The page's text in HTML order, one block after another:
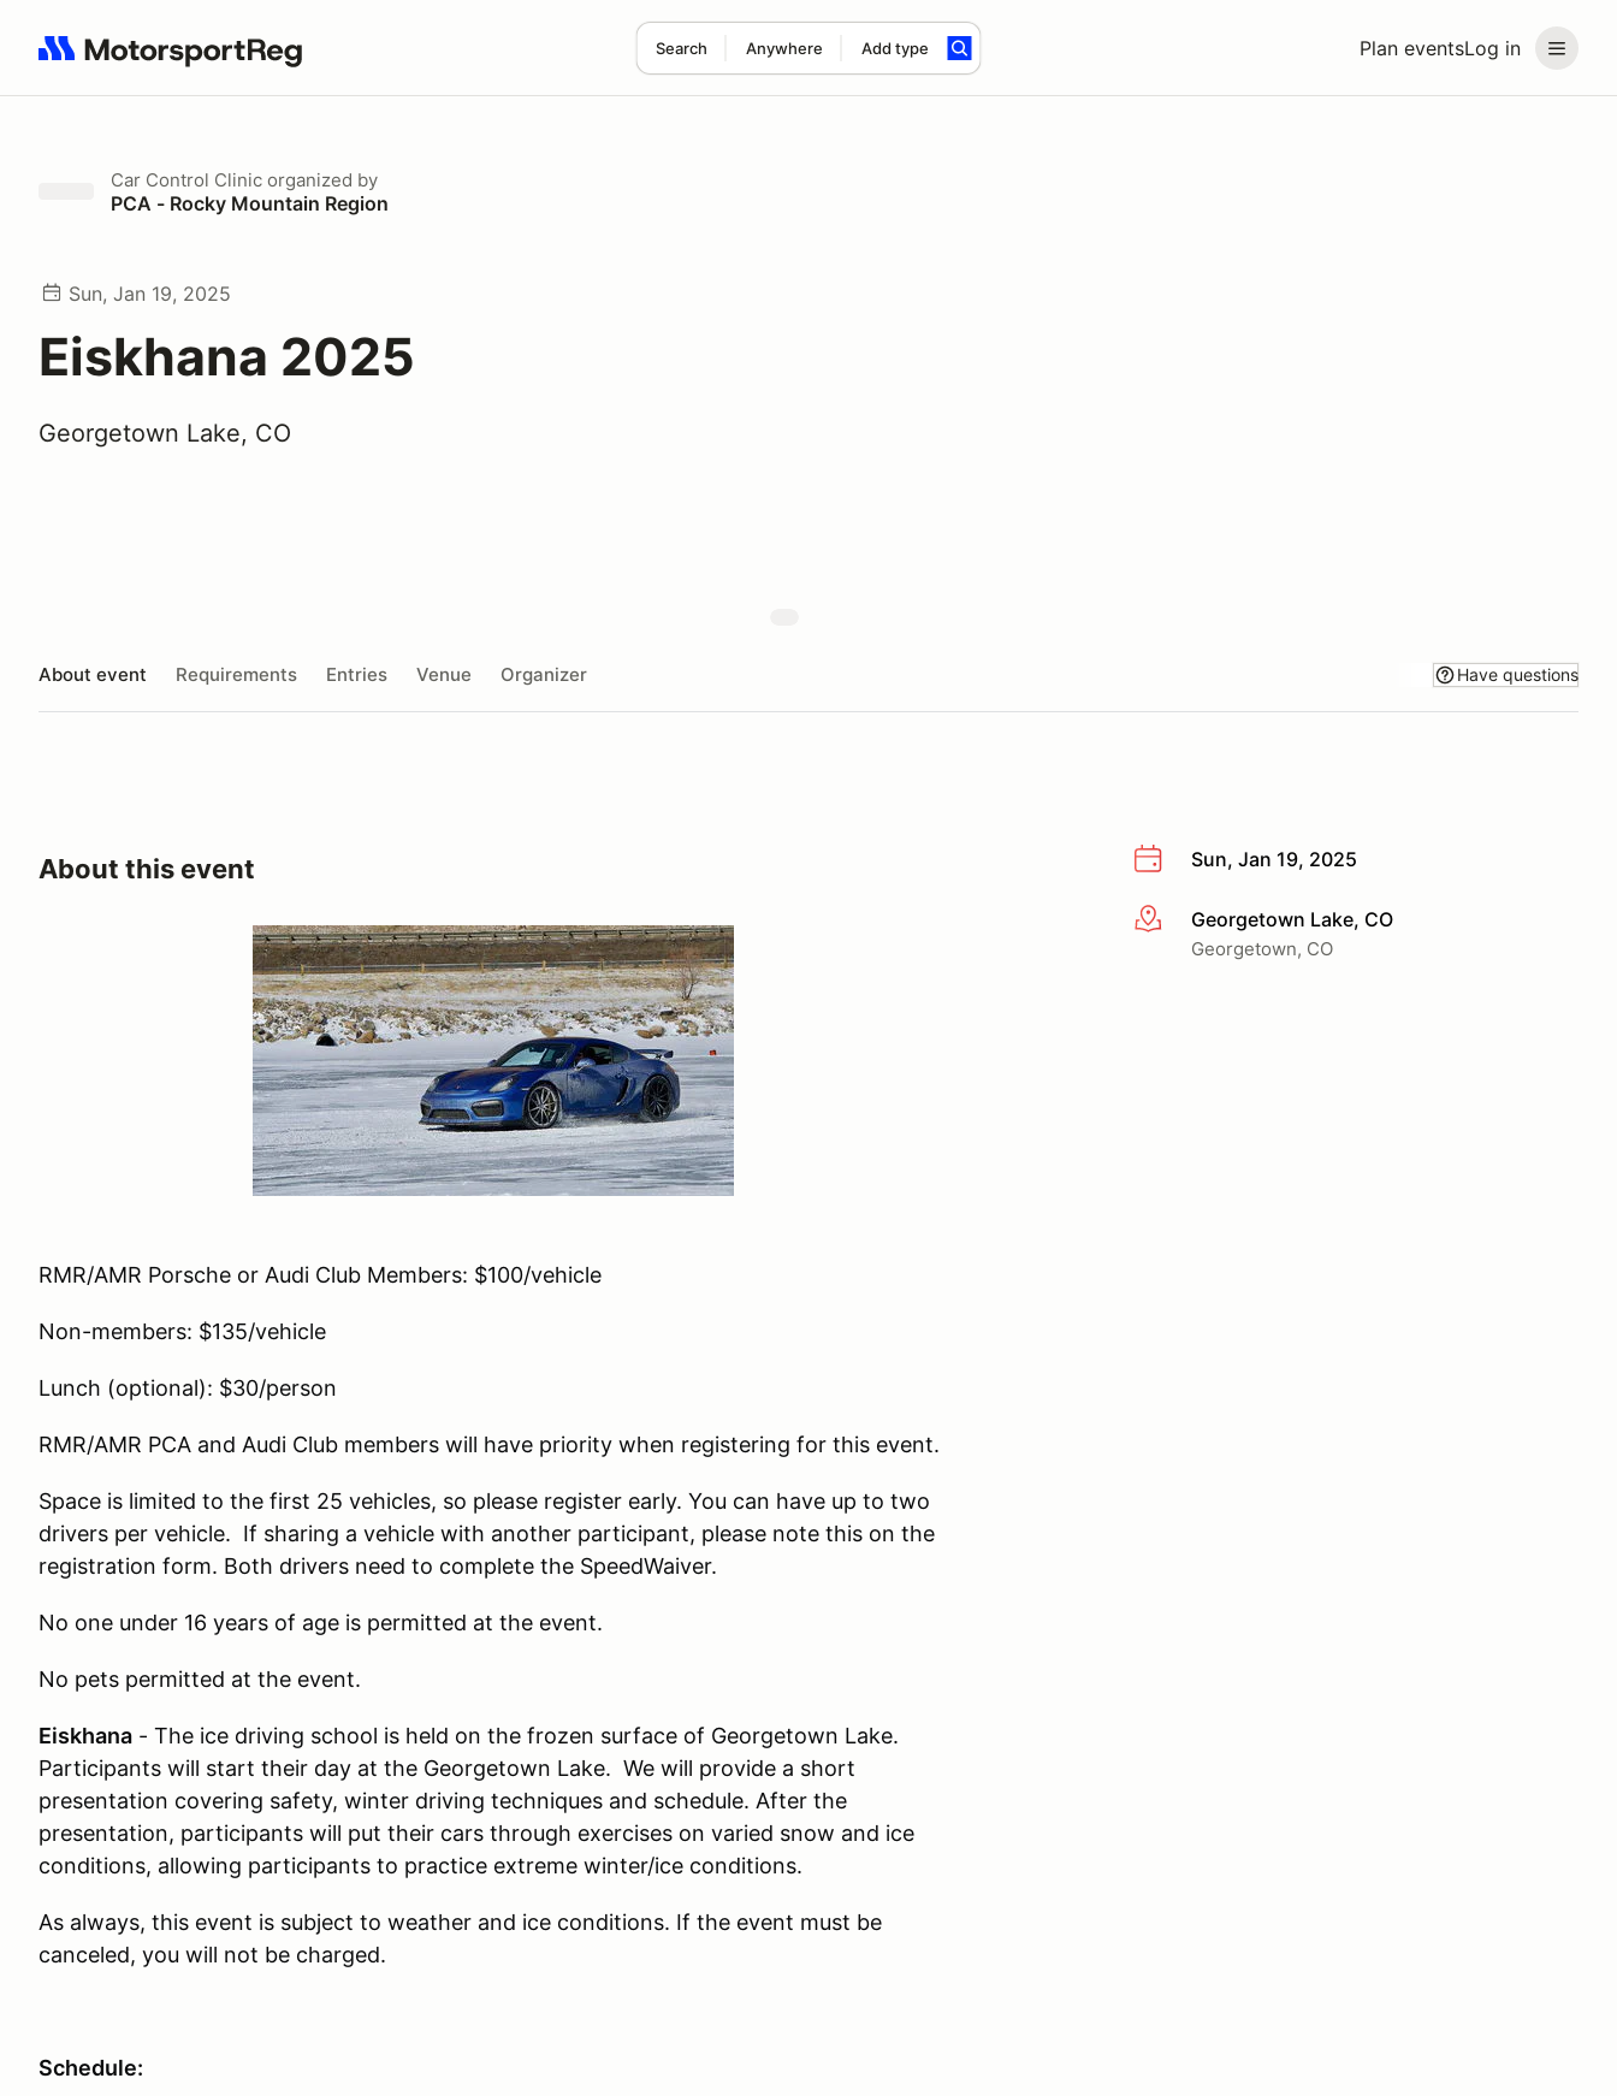
Plan eventsLog in
Search Anywhere Add type
Search results: No search term
Car Control Clinic organized by
PCA - Rocky Mountain Region
Sun, Jan 19, 2025
Eiskhana 2025
Georgetown Lake, CO
About event Requirements Entries Venue Organizer Have questions
Sun, Jan 19, 2025
More infoGeorgetown Lake, CO
Georgetown, CO
About this event
RMR/AMR Porsche or Audi Club Members: $100/vehicle
Non-members: $135/vehicle
Lunch (optional): $30/person
RMR/AMR PCA and Audi Club members will have priority when registering for this event.
Space is limited to the first 25 vehicles, so please register early. You can have up to two
drivers per vehicle. If sharing a vehicle with another participant, please note this on the
registration form. Both drivers need to complete the SpeedWaiver.
No one under 16 years of age is permitted at the event.
No pets permitted at the event.
Eiskhana - The ice driving school is held on the frozen surface of Georgetown Lake.
Participants will start their day at the Georgetown Lake. We will provide a short
presentation covering safety, winter driving techniques and schedule. After the
presentation, participants will put their cars through exercises on varied snow and ice
conditions, allowing participants to practice extreme winter/ice conditions.
As always, this event is subject to weather and ice conditions. If the event must be
canceled, you will not be charged.
Schedule: